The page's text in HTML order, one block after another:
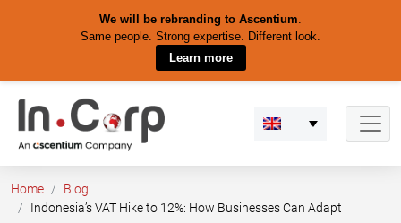
We will be rebranding to Ascentium.
Same people. Strong expertise. Different look.
Learn more
content
Home
Blog
Indonesia’s VAT Hike to 12%: How Businesses Can Adapt